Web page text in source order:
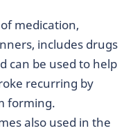
medication,
includes drugs
can be used to help
recurring by
forming.
also used in the